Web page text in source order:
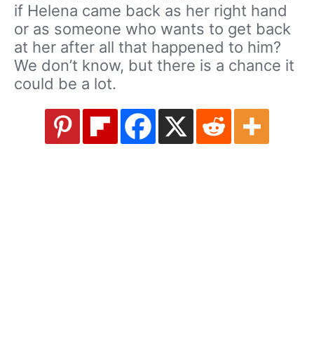
if Helena came back as her right hand
or as someone who wants to get back
at her after all that happened to him?
We don’t know, but there is a chance it
could be a lot.